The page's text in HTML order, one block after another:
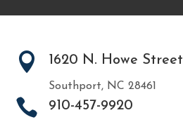
 1620 N. Howe Street
Southport, NC 28461
 910-457-9920